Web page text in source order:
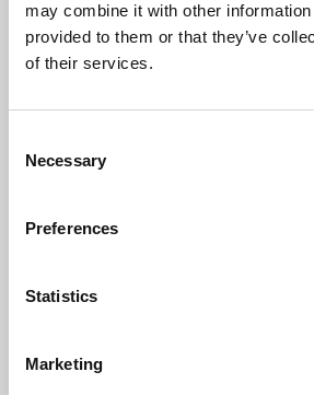
may combine it with other information
provided to them or that they’ve
of their services.
Selection
Necessary
Preferences
Statistics
Marketing
When complete, Spitfire Lodge will
contained apartments with features
and a Lodge Manager. Communal
Suite and landscaped gardens.
For more information, please contact
0800 458 1856.